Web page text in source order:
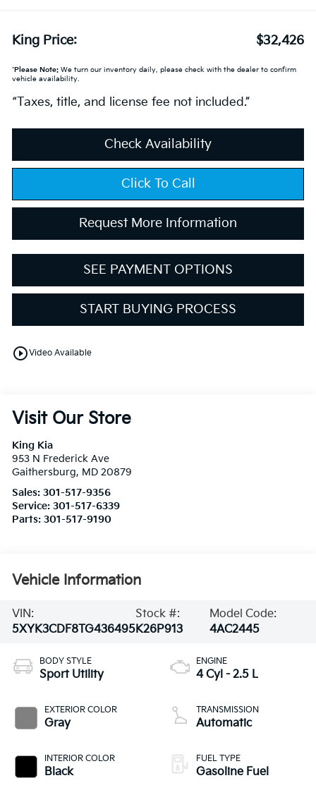
King Price: $32,426
*Please Note: We turn our inventory daily, please check with the dealer to confirm
vehicle availability.
“Taxes, title, and license fee not included.”
Check Availability
Click To Call
Request More Information
SEE PAYMENT OPTIONS
START BUYING PROCESS
play_circle_outlineVideo Available
Visit Our Store
King Kia
953 N Frederick Ave
Gaithersburg, MD 20879
Sales:301-517-9356
Service:301-517-6339
Parts:301-517-9190
Vehicle Information
VIN:
5XYK3CDF8TG436495
Stock #:
K26P913
Model Code:
4AC2445
BODY STYLE
Sport Utility
EXTERIOR COLOR
Gray
INTERIOR COLOR
Black
ENGINE
4 Cyl - 2.5 L
TRANSMISSION
Automatic
FUEL TYPE
Gasoline Fuel